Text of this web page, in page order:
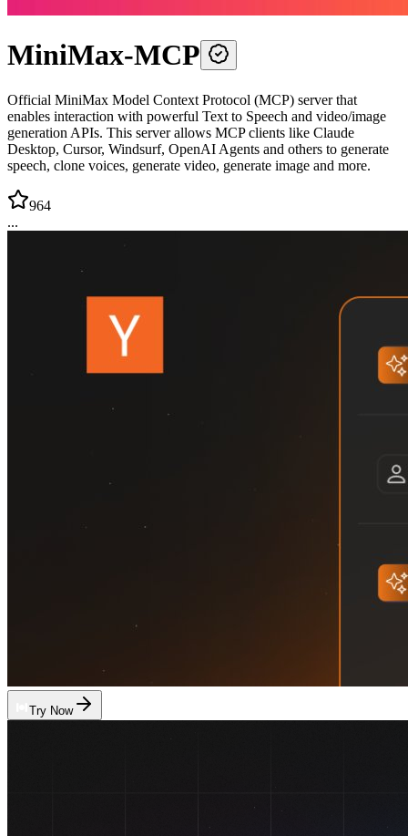
MiniMax-MCP
Official MiniMax Model Context Protocol (MCP) server that
enables interaction with powerful Text to Speech and video/image
generation APIs. This server allows MCP clients like Claude
Desktop, Cursor, Windsurf, OpenAI Agents and others to generate
speech, clone voices, generate video, generate image and more.
964
...
Try Now